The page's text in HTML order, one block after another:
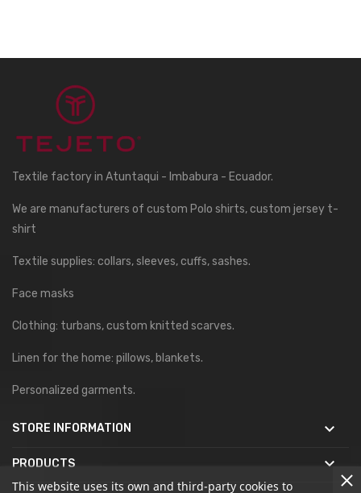
Textile factory in Atuntaqui - Imbabura - Ecuador.
We are manufacturers of custom Polo shirts, custom jersey t-
shirt
Textile supplies: collars, sleeves, cuffs, sashes.
Face masks
Clothing: turbans, custom knitted scarves.
Linen for the home: pillows, blankets.
Personalized garments.
STORE INFORMATION 
PRODUCTS 
This website uses its own and third-party cookies to